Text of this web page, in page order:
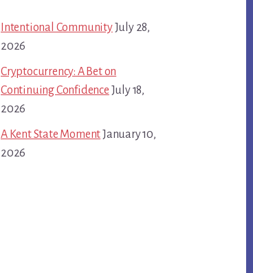
Intentional CommunityJuly 28,
2026
Cryptocurrency: A Bet on
Continuing Confidence July 18,
2026
A Kent State MomentJanuary 10,
2026